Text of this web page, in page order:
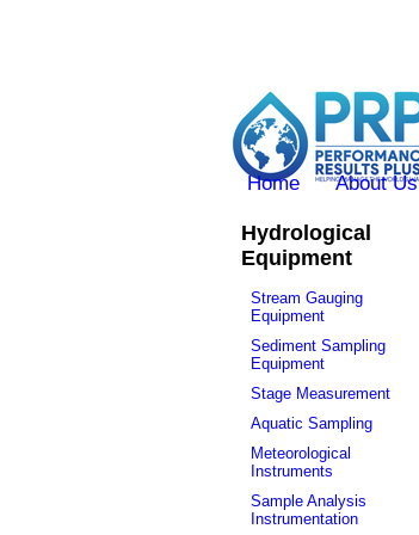
Home About Us
Hydrological
Equipment
Stream Gauging
Equipment
Sediment Sampling
Equipment
Stage Measurement
Aquatic Sampling
Meteorological
Instruments
Sample Analysis
Instrumentation